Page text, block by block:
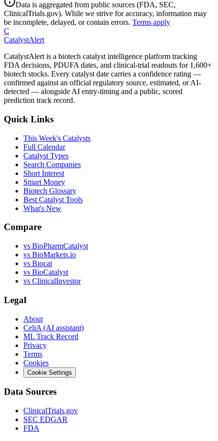
Data is aggregated from public sources (FDA, SEC,
ClinicalTrials.gov). While we strive for accuracy, information may
be incomplete, delayed, or contain errors. Terms apply
C
CatalystAlert
CatalystAlert is a biotech catalyst intelligence platform tracking
FDA decisions, PDUFA dates, and clinical-trial readouts for 1,600+
biotech stocks. Every catalyst date carries a confidence rating —
confirmed against an official regulatory source, estimated, or AI-
detected — alongside AI entry-timing and a public, scored
prediction track record.
Quick Links
This Week's Catalysts
Full Calendar
Catalyst Types
Search Companies
Short Interest
Smart Money
Biotech Glossary
Best Catalyst Tools
What's New
Compare
vs BioPharmCatalyst
vs BioMarkets.io
vs Biocat
vs BioCatalyst
vs ClinicalInvestor
Legal
About
CeliA (AI assistant)
ML Track Record
Privacy
Terms
Cookies
Cookie Settings
Data Sources
ClinicalTrials.gov
SEC EDGAR
FDA